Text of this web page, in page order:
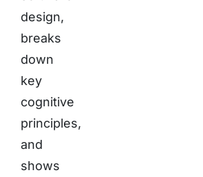
design,
breaks
down
key
cognitive
principles,
and
shows